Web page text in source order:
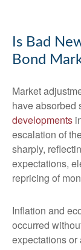
Is Bad
Bond
Market
have absorbed
developments
escalation of
sharply,
expectations,
repricing of
Inflation and
occurred
expectations or